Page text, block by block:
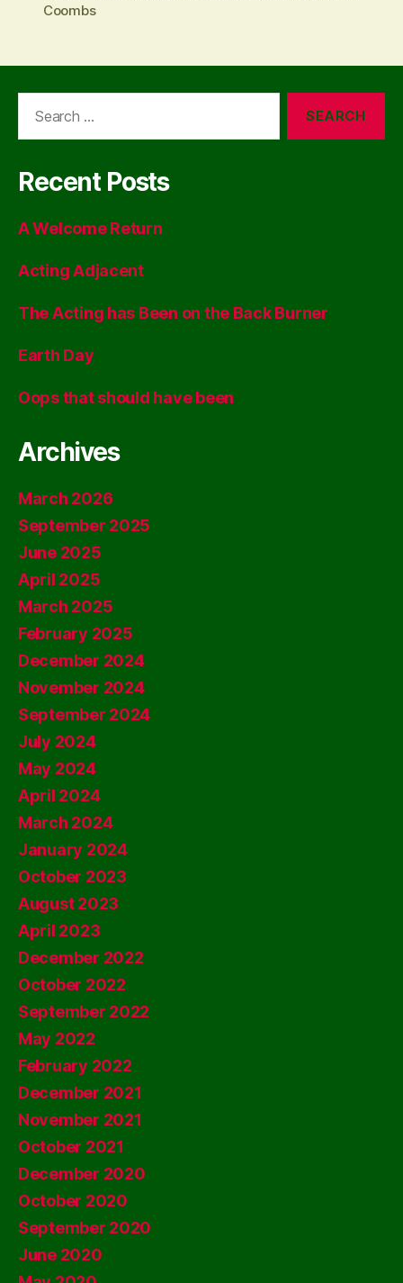
Coombs
Recent Posts
A Welcome Return
Acting Adjacent
The Acting has Been on the Back Burner
Earth Day
Oops that should have been
Archives
March 2026
September 2025
June 2025
April 2025
March 2025
February 2025
December 2024
November 2024
September 2024
July 2024
May 2024
April 2024
March 2024
January 2024
October 2023
August 2023
April 2023
December 2022
October 2022
September 2022
May 2022
February 2022
December 2021
November 2021
October 2021
December 2020
October 2020
September 2020
June 2020